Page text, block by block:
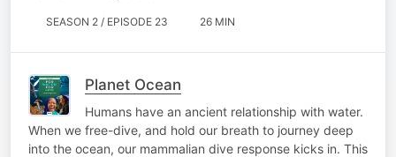
SEASON 2 / EPISODE 23 26 MIN
Planet Ocean
Humans have an ancient relationship with water.
When we free-dive, and hold our breath to journey deep
into the ocean, our mammalian dive response kicks in. This